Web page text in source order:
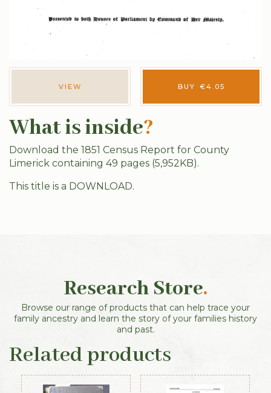
VIEW BUY €4.05
What is inside?
Download the 1851 Census Report for County
Limerick containing 49 pages (5,952KB).
This title is a DOWNLOAD.
Research Store.
Browse our range of products that can help trace your
family ancestry and learn the story of your families history
and past.
Related products